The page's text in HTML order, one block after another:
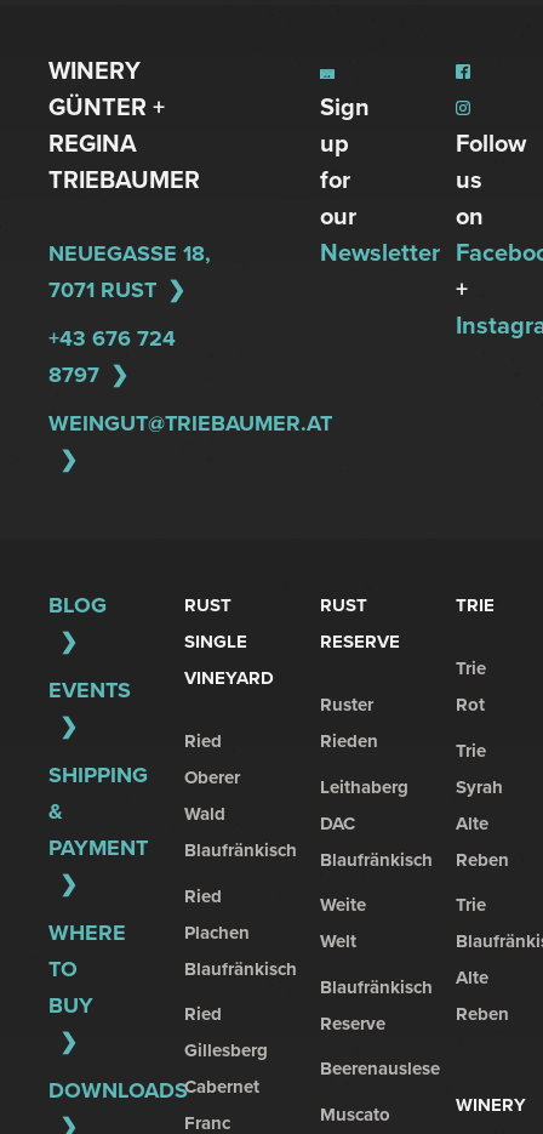
WINERY
GÜNTER +
REGINA
TRIEBAUMER
NEUEGASSE 18,
7071 RUST
+43 676 724
8797
WEINGUT@TRIEBAUMER.AT
Sign
up
for
our
Newsletter
Follow
us
on
+
BLOG
EVENTS
SHIPPING
&
PAYMENT
WHERE
TO
BUY
DOWNLOADS
RUST
SINGLE
VINEYARD
Ried
Oberer
Wald
Blaufränkisch
Ried
Plachen
Blaufränkisch
Ried
Gillesberg
Cabernet
Franc
RUST
RESERVE
Ruster
Rieden
Leithaberg
DAC
Blaufränkisch
Weite
Welt
Blaufränkisch
Reserve
Beerenauslese
Muscato
TRIE
Trie
Rot
Trie
Syrah
Alte
Reben
Trie
Alte
Reben
WINERY